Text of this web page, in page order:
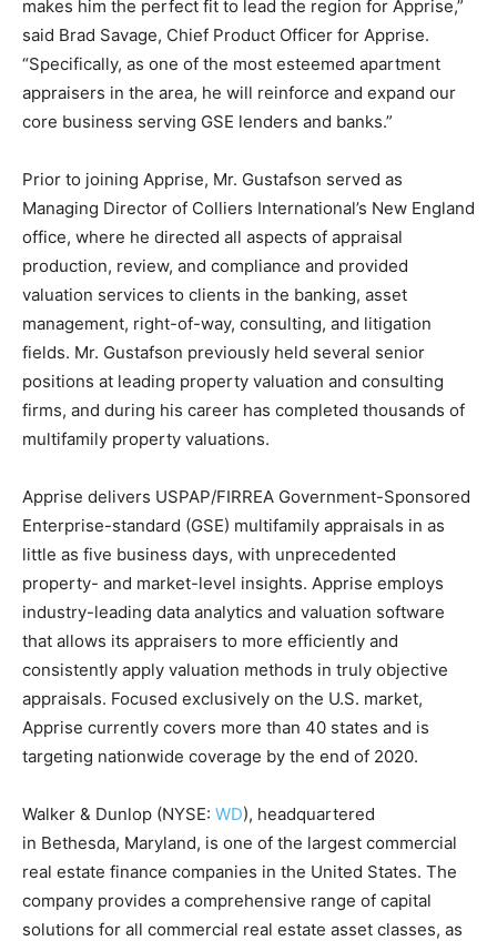
makes him the perfect fit to lead the region for Apprise,”
said Brad Savage, Chief Product Officer for Apprise.
“Specifically, as one of the most esteemed apartment
appraisers in the area, he will reinforce and expand our
core business serving GSE lenders and banks.”
Prior to joining Apprise, Mr. Gustafson served as
Managing Director of Colliers International’s New England
office, where he directed all aspects of appraisal
production, review, and compliance and provided
valuation services to clients in the banking, asset
management, right-of-way, consulting, and litigation
fields. Mr. Gustafson previously held several senior
positions at leading property valuation and consulting
firms, and during his career has completed thousands of
multifamily property valuations.
Apprise delivers USPAP/FIRREA Government-Sponsored
Enterprise-standard (GSE) multifamily appraisals in as
little as five business days, with unprecedented
property- and market-level insights. Apprise employs
industry-leading data analytics and valuation software
that allows its appraisers to more efficiently and
consistently apply valuation methods in truly objective
appraisals. Focused exclusively on the U.S. market,
Apprise currently covers more than 40 states and is
targeting nationwide coverage by the end of 2020.
Walker & Dunlop (NYSE: WD), headquartered
in Bethesda, Maryland, is one of the largest commercial
real estate finance companies in the United States. The
company provides a comprehensive range of capital
solutions for all commercial real estate asset classes, as